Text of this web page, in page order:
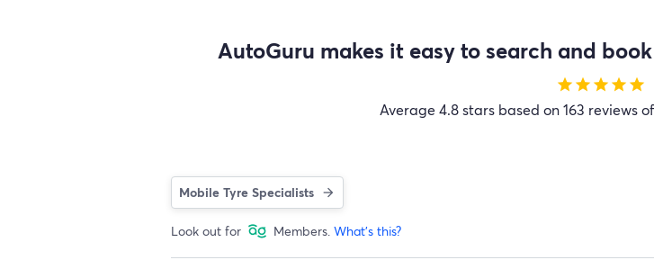
AutoGuru makes it easy to search and
starstarstarstarstar
Average 4.8 stars based on 163 reviews
Mobile Tyre Specialists
Look out for Members. What's this?